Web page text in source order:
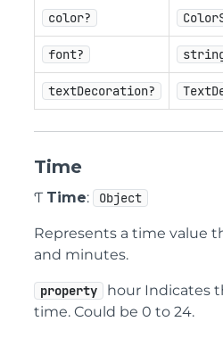
color?
font?
textDecoration?
Time
Ƭ Time: Object
Represents a time value
and minutes.
property
hour Indicates
time. Could be 0 to 24.